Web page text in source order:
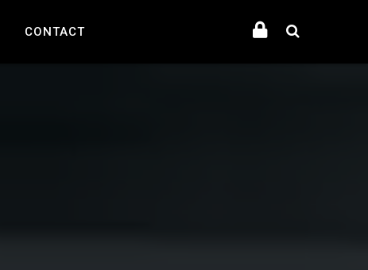
CONTACT